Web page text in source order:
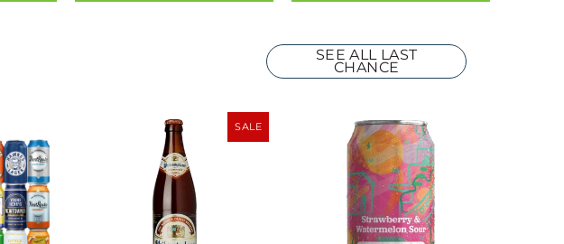
SEE ALL LAST
CHANCE
SALE